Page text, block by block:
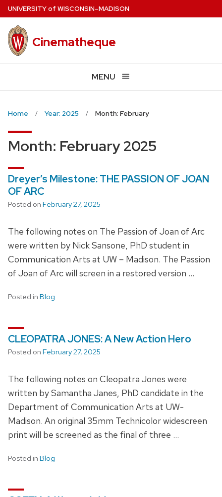
Skip
to
main
content
UNIVERSITYof WISCONSIN–MADISON
Cinematheque
MENU
Home Year: 2025 Month: February
Month: February 2025
Dreyer’s Milestone: THE PASSION OF JOAN
OF ARC
Posted on February 27, 2025
The following notes on The Passion of Joan of Arc
were written by Nick Sansone, PhD student in
Communication Arts at UW – Madison. The Passion
of Joan of Arc will screen in a restored version …
Posted in Blog
CLEOPATRA JONES: A New Action Hero
Posted on February 27, 2025
The following notes on Cleopatra Jones were
written by Samantha Janes, PhD candidate in the
Department of Communication Arts at UW-
Madison. An original 35mm Technicolor widescreen
print will be screened as the final of three …
Posted in Blog